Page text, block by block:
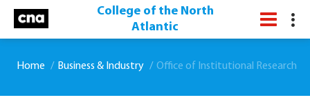
College of the North
Atlantic
Home Business & Industry Office of Institutional Research